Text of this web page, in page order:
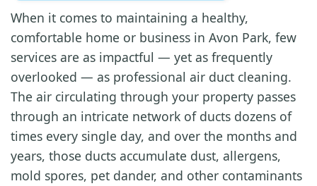
When it comes to maintaining a healthy,
comfortable home or business in Avon Park, few
services are as impactful — yet as frequently
overlooked — as professional air duct cleaning.
The air circulating through your property passes
through an intricate network of ducts dozens of
times every single day, and over the months and
years, those ducts accumulate dust, allergens,
mold spores, pet dander, and other contaminants